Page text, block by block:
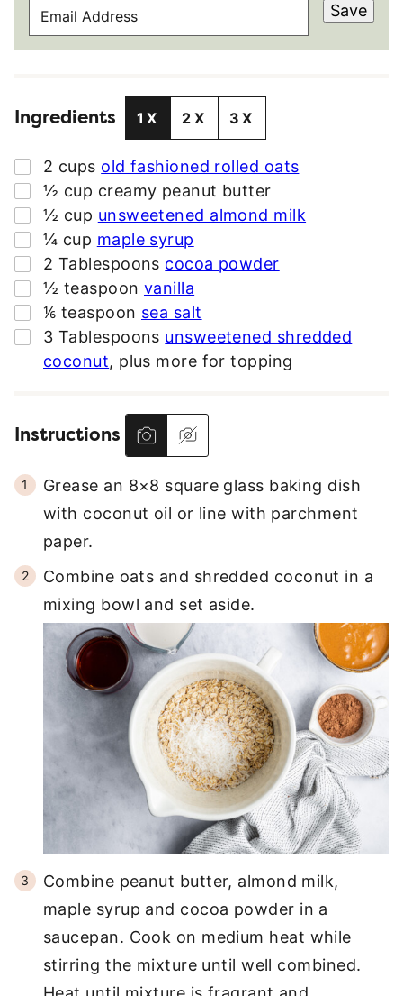
A
A
D
R
E
S
S
Save
Ingredients 1X 2X 3X
▢
2 cups old fashioned rolled oats
▢
½ cup creamy peanut butter
▢
½ cup unsweetened almond milk
▢
¼ cup maple syrup
▢
2 Tablespoons cocoa powder
▢
½ teaspoon vanilla
▢
⅙ teaspoon sea salt
▢
3 Tablespoons unsweetened shredded
coconut, plus more for topping
Instructions
Grease an 8×8 square glass baking dish
with coconut oil or line with parchment
paper.
Combine oats and shredded coconut in a
mixing bowl and set aside.
Combine peanut butter, almond milk,
maple syrup and cocoa powder in a
saucepan. Cook on medium heat while
stirring the mixture until well combined.